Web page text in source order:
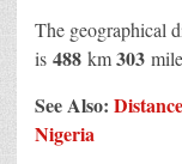
The geographical
is 488 km303
See Also:
Nigeria